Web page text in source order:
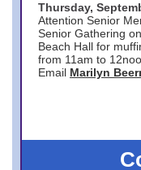
Thursday,
Attention Senior
Senior Gathering on
Beach Hall for
from 11am to
Email Marilyn